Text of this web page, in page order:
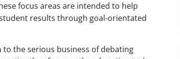
focus areas are intended to help
results through goal-orientated
the serious business of debating